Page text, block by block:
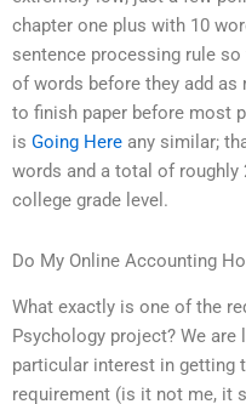
chapter one plus with 10
sentence processing rule
of words before they add
to finish paper before most
is Going Here any similar;
words and a total of roughly
college grade level.
Do My Online Accounting
What exactly is one of the
Psychology project? We
particular interest in getting
requirement (is it not me, it